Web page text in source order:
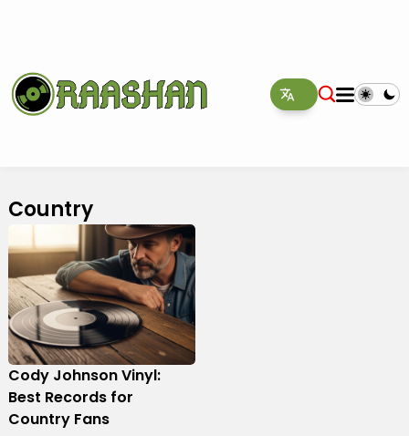
Country
Cody Johnson Vinyl:
Best Records for
Country Fans